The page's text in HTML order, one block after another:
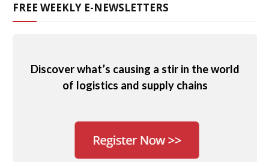
FREE WEEKLY E-NEWSLETTERS
Discover what’s causing a stir in the world
of logistics and supply chains